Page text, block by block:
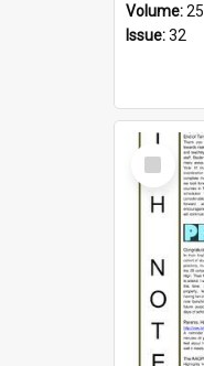
Volume:25
Issue:32
Select
Item